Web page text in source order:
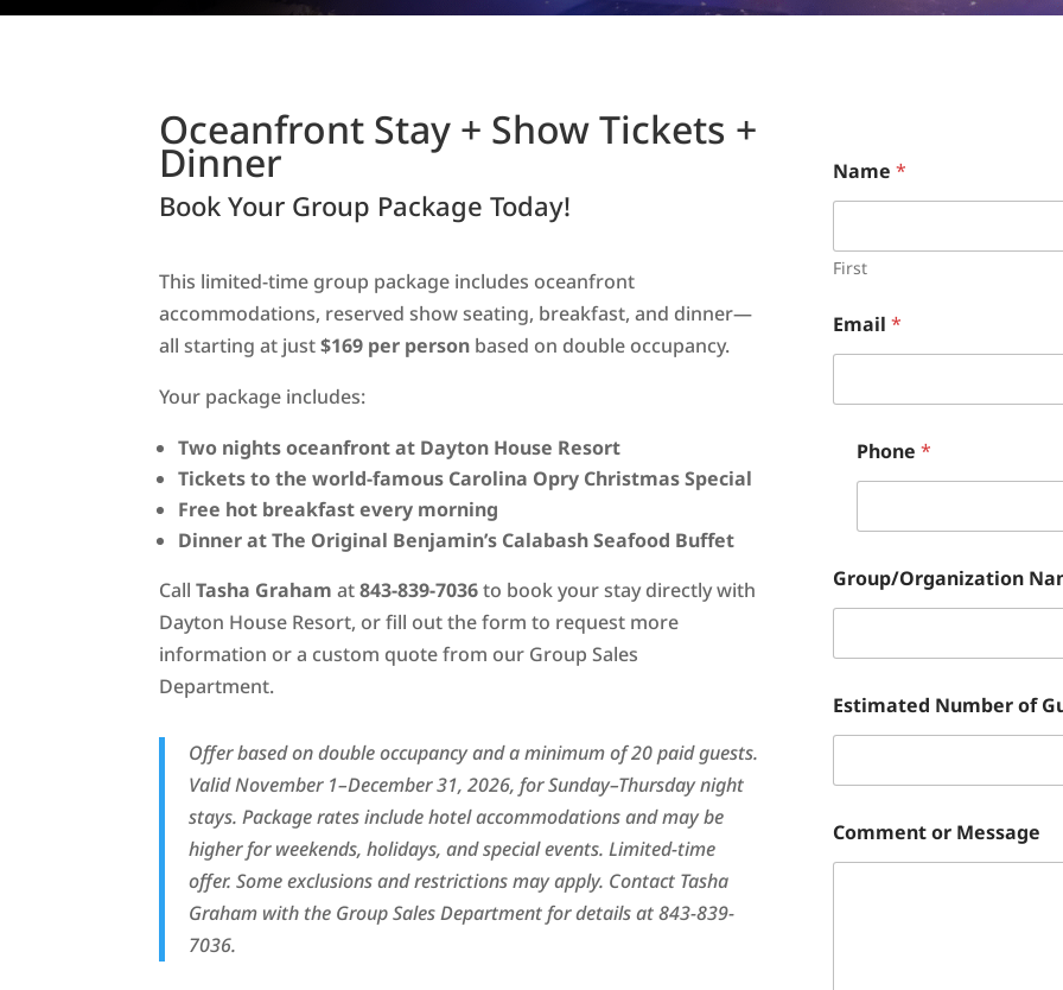
Oceanfront Stay + Show Tickets +
Dinner
Book Your Group Package Today!
This limited-time group package includes oceanfront
accommodations, reserved show seating, breakfast, and dinner—
all starting at just$169 per person based on double occupancy.
Your package includes:
Two nights oceanfront at Dayton House Resort
Tickets to the world-famous Carolina Opry Christmas Special
Free hot breakfast every morning
Dinner at The Original Benjamin’s Calabash Seafood Buffet
CallTasha Graham at843-839-7036to book your stay directly with
Dayton House Resort, or fill out the form to request more
information or a custom quote from our Group Sales
Department.
Offer based on double occupancy and a minimum of 20 paid guests.
Valid November 1–December 31, 2026, for Sunday–Thursday night
stays. Package rates include hotel accommodations and may be
higher for weekends, holidays, and special events. Limited-time
offer. Some exclusions and restrictions may apply. Contact Tasha
Graham with the Group Sales Department for details at 843-839-
7036.
Name *
First
Email *
Phone *
Group/Organization
Estimated Number of
Comment or Message